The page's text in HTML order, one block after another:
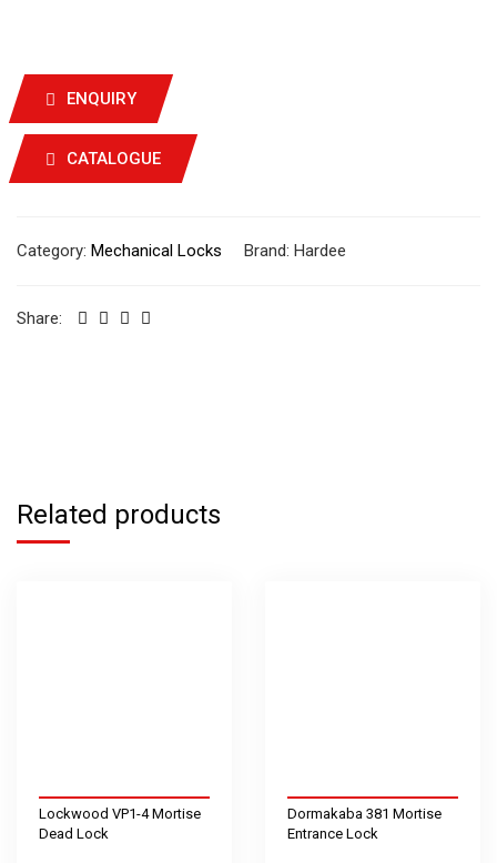
ENQUIRY
CATALOGUE
Category: Mechanical Locks Brand: Hardee
Share:
Related products
Lockwood VP1-4 Mortise
Dead Lock
Dormakaba 381 Mortise
Entrance Lock